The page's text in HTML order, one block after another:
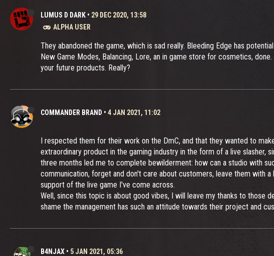
LUMUS D DARK • 29 DEC 2020, 13:58
ALPHA USER
They abandoned the game, which is sad really. Bleeding Edge has
New Game Modes, Balancing, Lore, an in game store for cosmetics,
your future products. Really?
COMMANDER BRAND • 4 JAN 2021, 11:02
I respected them for their work on the DmC, and that they wanted to
extraordinary product in the gaming industry in the form of a live slasher,
three months led me to complete bewilderment: how can a studio with
communication, forget and don't care about customers, leave them with
support of the live game I've come across.
Well, since this topic is about good vibes, I will leave my thanks to those
shame the management has such an attitude towards their project and
B4NJAX • 5 JAN 2021, 05:36